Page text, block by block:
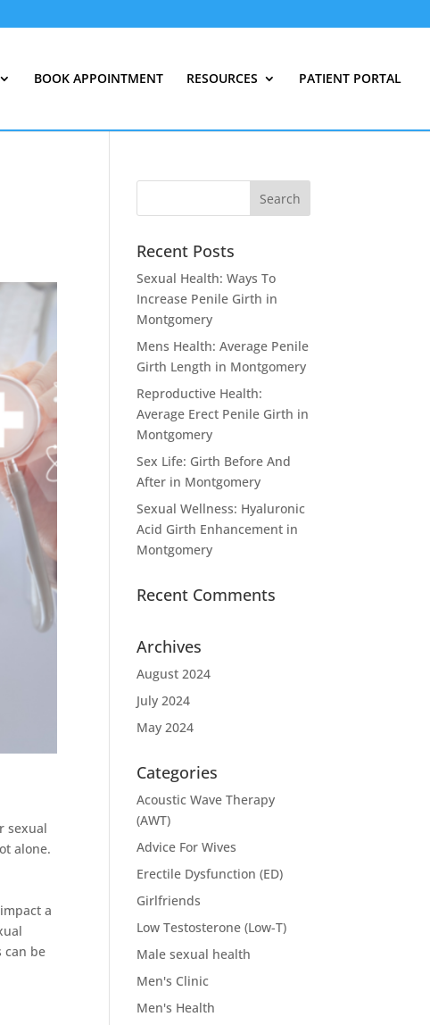
BOOK APPOINTMENT RESOURCES PATIENT PORTAL
sexual
alone.
a
can be
Recent Posts
Sexual Health: Ways To
Increase Penile Girth in
Montgomery
Mens Health: Average Penile
Girth Length in Montgomery
Reproductive Health:
Average Erect Penile Girth in
Montgomery
Sex Life: Girth Before And
After in Montgomery
Sexual Wellness: Hyaluronic
Acid Girth Enhancement in
Montgomery
Recent Comments
Archives
August 2024
July 2024
May 2024
Categories
Acoustic Wave Therapy
(AWT)
Advice For Wives
Erectile Dysfunction (ED)
Girlfriends
Low Testosterone (Low-T)
Male sexual health
Men's Clinic
Men's Health